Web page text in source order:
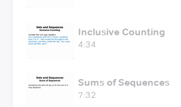
Inclusive Counting
4:34
Sums of Sequences
7:32